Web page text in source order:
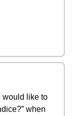
would like to
when